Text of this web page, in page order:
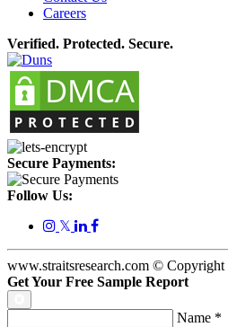
Careers
Verified. Protected. Secure.
Secure Payments:
Follow Us:
𝕏
www.straitsresearch.com © Copyright
Get Your Free Sample Report
Name *